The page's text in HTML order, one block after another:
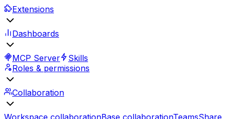
Extensions
Dashboards
MCP Server
Skills
Roles & permissions
Collaboration
Workspace collaborationBase collaborationTeamsShare